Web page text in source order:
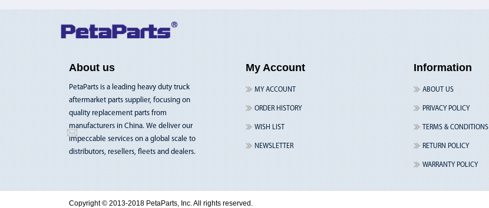
About us
PetaParts is a leading heavy duty truck
aftermarket parts supplier, focusing on
quality replacement parts from
manufacturers in China. We deliver our
impeccable services on a global scale to
distributors, resellers, fleets and dealers.
My Account
MY ACCOUNT
ORDER HISTORY
WISH LIST
NEWSLETTER
Information
ABOUT US
PRIVACY POLICY
TERMS & CONDITIONS
RETURN POLICY
WARRANTY POLICY
Copyright © 2013-2018 PetaParts, Inc. All rights reserved.